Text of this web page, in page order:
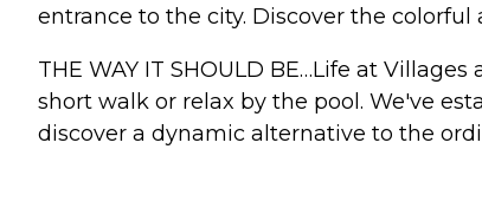
entrance to the city. Discover the
THE WAY IT SHOULD BE…Life at
short walk or relax by the pool. We've
discover a dynamic alternative to the